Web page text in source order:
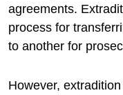
agreements.
process for
to another for
However,